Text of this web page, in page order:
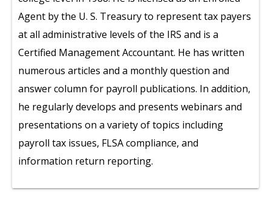
Agent by the U. S. Treasury to represent tax payers
at all administrative levels of the IRS and is a
Certified Management Accountant. He has written
numerous articles and a monthly question and
answer column for payroll publications. In addition,
he regularly develops and presents webinars and
presentations on a variety of topics including
payroll tax issues, FLSA compliance, and
information return reporting.